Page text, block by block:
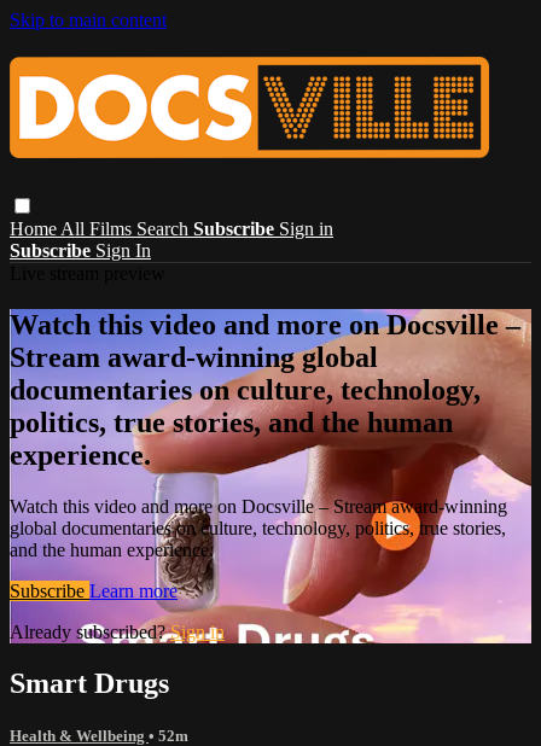
Skip to main content
Home All Films Search Subscribe Sign in
Subscribe Sign In
Watch this video and more on Docsville –
Stream award-winning global
documentaries on culture, technology,
politics, true stories, and the human
experience.
Watch this video and more on Docsville – Stream award-winning
global documentaries on culture, technology, politics, true stories,
and the human experience.
Subscribe Learn more
Already subscribed?Sign in
Smart Drugs
Health & Wellbeing • 52m